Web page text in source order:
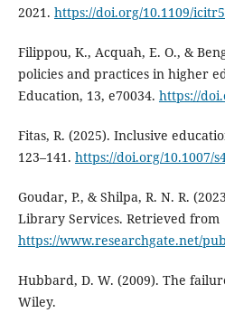
2021. https://doi.org/10.1109/
Filippou, K., Acquah, E. O., &
policies and practices in higher
Education, 13, e70034. https://
Fitas, R. (2025). Inclusive
123–141. https://doi.org/10.1007/
Goudar, P., & Shilpa, R. N. R.
Library Services. Retrieved from
https://www.researchgate.net/
Hubbard, D. W. (2009). The
Wiley.